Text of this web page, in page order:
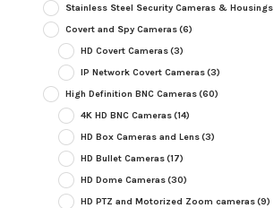
Stainless Steel Security Cameras & Housings
Covert and Spy Cameras(6)
HD Covert Cameras(3)
IP Network Covert Cameras(3)
High Definition BNC Cameras(60)
4K HD BNC Cameras(14)
HD Box Cameras and Lens(3)
HD Bullet Cameras(17)
HD Dome Cameras(30)
HD PTZ and Motorized Zoom cameras(9)